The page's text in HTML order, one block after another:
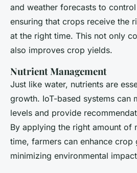
and weather forecasts to
ensuring that crops receive the
at the right time. This not only
also improves crop yields.
Nutrient Management
Just like water, nutrients are
growth. IoT-based systems can
levels and provide
By applying the right amount of
time, farmers can enhance crop
minimizing environmental